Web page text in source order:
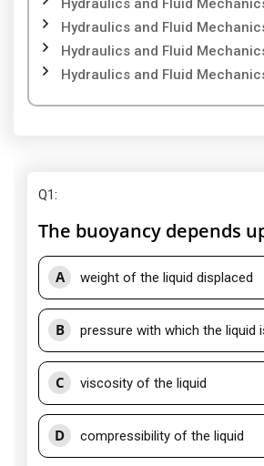
Hydraulics and Fluid
Hydraulics and Fluid
Hydraulics and Fluid
Hydraulics and Fluid
Q1:
The buoyancy depends
A weight of the liquid displaced
B pressure with which the liquid
C viscosity of the liquid
D compressibility of the liquid